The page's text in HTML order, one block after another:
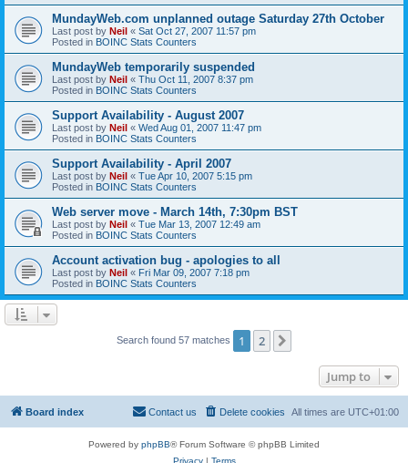
MundayWeb.com unplanned outage Saturday 27th October
Last post by Neil « Sat Oct 27, 2007 11:57 pm
Posted in BOINC Stats Counters
MundayWeb temporarily suspended
Last post by Neil « Thu Oct 11, 2007 8:37 pm
Posted in BOINC Stats Counters
Support Availability - August 2007
Last post by Neil « Wed Aug 01, 2007 11:47 pm
Posted in BOINC Stats Counters
Support Availability - April 2007
Last post by Neil « Tue Apr 10, 2007 5:15 pm
Posted in BOINC Stats Counters
Web server move - March 14th, 7:30pm BST
Last post by Neil « Tue Mar 13, 2007 12:49 am
Posted in BOINC Stats Counters
Account activation bug - apologies to all
Last post by Neil « Fri Mar 09, 2007 7:18 pm
Posted in BOINC Stats Counters
Search found 57 matches 1 2
Jump to
Board index All times are UTC+01:00
Delete cookies
Contact us
Powered by phpBB® Forum Software © phpBB Limited
Privacy| Terms